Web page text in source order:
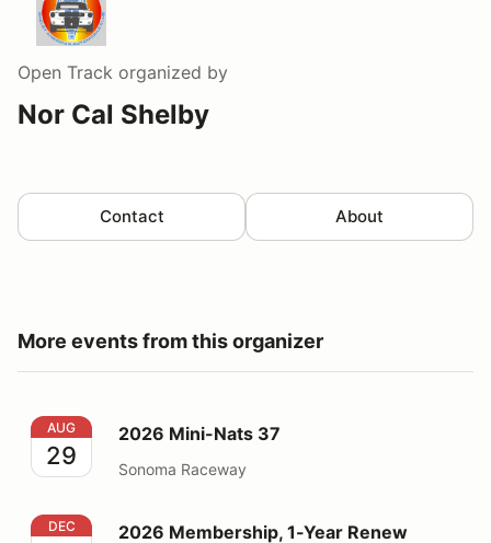
Open Track organized by
Nor Cal Shelby
Contact About
More events from this organizer
2026 Mini-Nats 37
AUG
29
2026 Mini-Nats 37
Sonoma Raceway
2026 Membership, 1-Year Renew
DEC 2026 Membership, 1-Year Renew